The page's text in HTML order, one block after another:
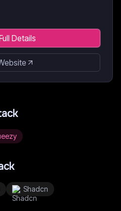
Details
Shadcn